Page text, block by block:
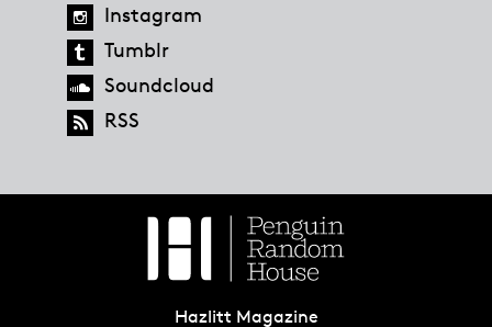
Instagram
Tumblr
Soundcloud
RSS
Hazlitt Magazine